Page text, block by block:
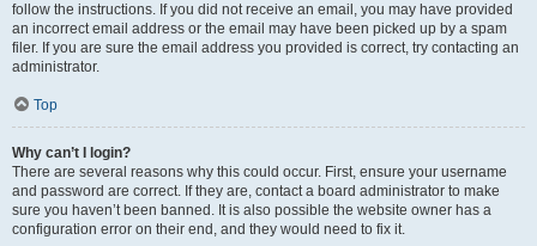
follow the instructions. If you did not receive an email, you may have provided
an incorrect email address or the email may have been picked up by a spam
filer. If you are sure the email address you provided is correct, try contacting an
administrator.
Top
Why can’t I login?
There are several reasons why this could occur. First, ensure your username
and password are correct. If they are, contact a board administrator to make
sure you haven’t been banned. It is also possible the website owner has a
configuration error on their end, and they would need to fix it.